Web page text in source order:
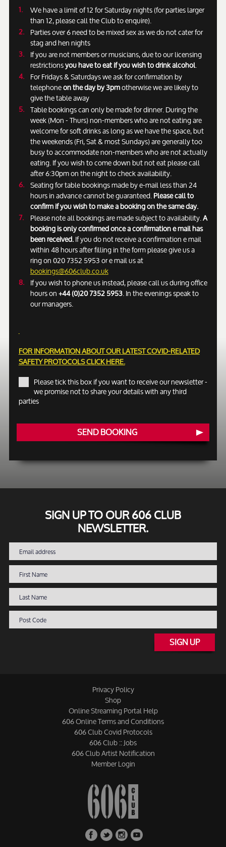
We have a limit of 12 for Saturday nights (for parties larger
than 12, please call the Club to enquire).
Parties over 6 need to be mixed sex as we do not cater for
stag and hen nights
If you are not members or musicians, due to our licensing
restrictionsyou have to eat if you wish to drink alcohol.
For Fridays & Saturdays we ask for confirmation by
telephoneon the day by 3pmotherwise we are likely to
give the table away
Table bookings can only be made for dinner. During the
week (Mon - Thurs) non-members who are not eating are
welcome for soft drinks as long as we have the space, but
the weekends (Fri, Sat & most Sundays) are generally too
busy to accommodate non-members who are not actually
eating. If you wish to come down but not eat please call
after 6:30pm on the night to check availability.
Seating for table bookings made by e-mail less than 24
hours in advance cannot be guaranteed.Please call to
confirm if you wish to make a booking on the same day.
Please note all bookings are made subject to availability.A
booking is only confirmed once a confirmation e mail has
been received.If you do not receive a confirmation e mail
within 48 hours after filling in the form please give us a
ring on 020 7352 5953 or e mail us at
bookings@606club.co.uk
If you wish to phone us instead, please call us during office
hours on+44 (0)20 7352 5953. In the evenings speak to
our managers.
FOR INFORMATION ABOUT OUR LATEST COVID-RELATED
SAFETY PROTOCOLSCLICK HERE.
Please tick this box if you want to receive our newsletter -
we promise not to share your details with any third
parties
SEND BOOKING
SIGN UP TO OUR 606 CLUB
NEWSLETTER.
SIGN UP
Privacy Policy
Shop
Online Streaming Portal Help
606 Online Terms and Conditions
606 Club Covid Protocols
606 Club :: Jobs
606 Club Artist Notification
Member Login